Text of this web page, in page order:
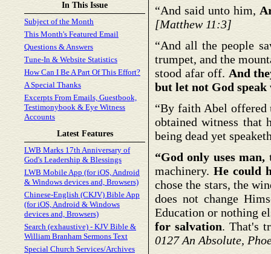
In This Issue
Subject of the Month
This Month's Featured Email
Questions & Answers
Tune-In & Website Statistics
How Can I Be A Part Of This Effort?
A Special Thanks
Excerpts From Emails, Guestbook,
Testimonybook & Eye Witness
Accounts
Latest Features
LWB Marks 17th Anniversary of
God's Leadership & Blessings
LWB Mobile App (for iOS, Android
& Windows devices and, Browsers)
Chinese-English (CKJV) Bible App
(for iOS, Android & Windows
devices and, Browsers)
Search (exhaustive) - KJV Bible &
William Branham Sermons Text
Special Church Services/Archives
“And said unto him,
[Matthew 11:3]
“And all the people
trumpet, and the
stood afar off. And
but let not God speak
“By faith Abel offered
obtained witness that
being dead yet
“God only uses
machinery. He could
chose the stars, the
does not change
Education or nothing
for salvation. That's
0127 An Absolute,